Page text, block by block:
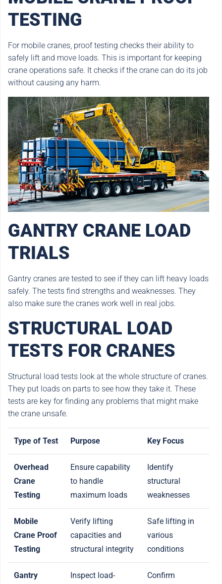
TESTING
For mobile cranes, proof testing checks their ability to
safely lift and move loads. This is important for keeping
crane operations safe. It checks if the crane can do its job
without causing any harm.
GANTRY CRANE LOAD
TRIALS
Gantry cranes are tested to see if they can lift heavy loads
safely. The tests find strengths and weaknesses. They
also make sure the cranes work well in real jobs.
STRUCTURAL LOAD
TESTS FOR CRANES
Structural load tests look at the whole structure of cranes.
They put loads on parts to see how they take it. These
tests are key for finding any problems that might make
the crane unsafe.
Type of Test Purpose Key Focus
Overhead
Crane
Testing
Ensure capability
to handle
maximum loads
Identify
structural
weaknesses
Mobile
Crane Proof
Testing
Verify lifting
capacities and
structural integrity
Safe lifting in
various
conditions
Gantry
Inspect load-
Confirm